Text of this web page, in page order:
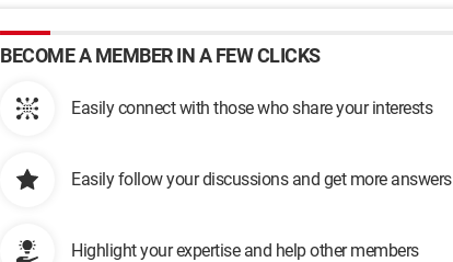
BECOME A MEMBER IN A FEW CLICKS
Easily connect with those who share your interests
Easily follow your discussions and get more answers
Highlight your expertise and help other members